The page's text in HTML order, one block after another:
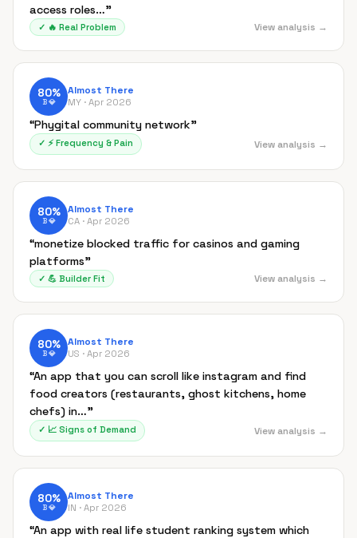
access roles…”
✓ 🔥 Real Problem View analysis →
80%
B 💎
Almost There
MY · Apr 2026
“Phygital community network”
✓ ⚡ Frequency & Pain View analysis →
80%
B 💎
Almost There
CA · Apr 2026
“monetize blocked traffic for casinos and gaming
platforms”
✓ 💪 Builder Fit View analysis →
80%
B 💎
Almost There
US · Apr 2026
“An app that you can scroll like instagram and find
food creators (restaurants, ghost kitchens, home
chefs) in…”
✓ 📈 Signs of Demand View analysis →
80%
B 💎
Almost There
IN · Apr 2026
“An app with real life student ranking system which